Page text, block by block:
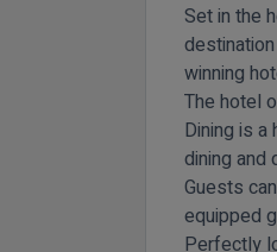
Set in the
winning
The hotel
Dining is
dining and
Guests
equipped
Perfectly